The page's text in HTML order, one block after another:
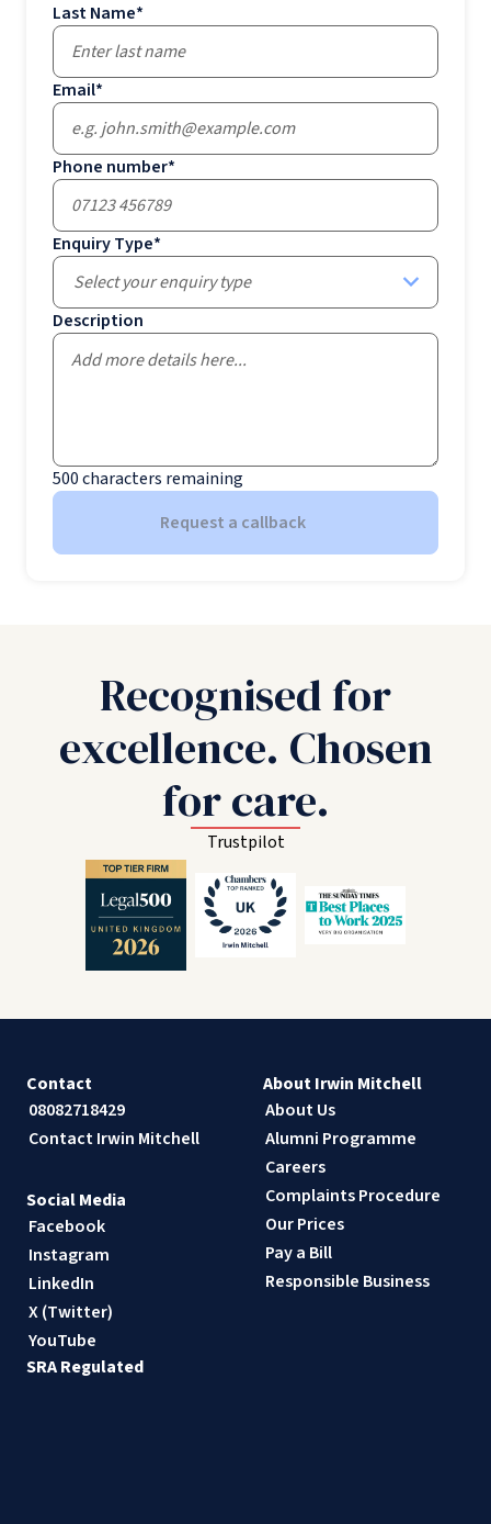
Last Name*
Email*
Phone number*
Enquiry Type*
Select your enquiry type
Description
500characters remaining
Request a callback
Recognised for
excellence. Chosen
for care.
Trustpilot
Contact
08082718429
Contact Irwin Mitchell
About Irwin Mitchell
About Us
Alumni Programme
Careers
Complaints Procedure
Our Prices
Pay a Bill
Responsible Business
Social Media
Facebook
Instagram
LinkedIn
X (Twitter)
YouTube
SRA Regulated